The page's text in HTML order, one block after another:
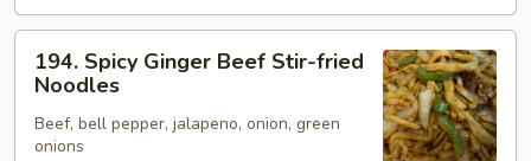
Noodles
Spicy
Ginger
Beef
194. Spicy Ginger Beef Stir-fried
Noodles
Beef, bell pepper, jalapeno, onion, green
onions